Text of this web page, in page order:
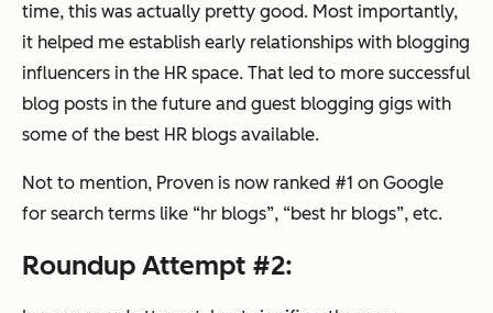
time, this was actually pretty good. Most importantly,
it helped me establish early relationships with blogging
influencers in the HR space. That led to more successful
blog posts in the future and guest blogging gigs with
some of the best HR blogs available.
Not to mention, Proven is now ranked #1 on Google
for search terms like “hr blogs”, “best hr blogs”, etc.
Roundup Attempt #2: